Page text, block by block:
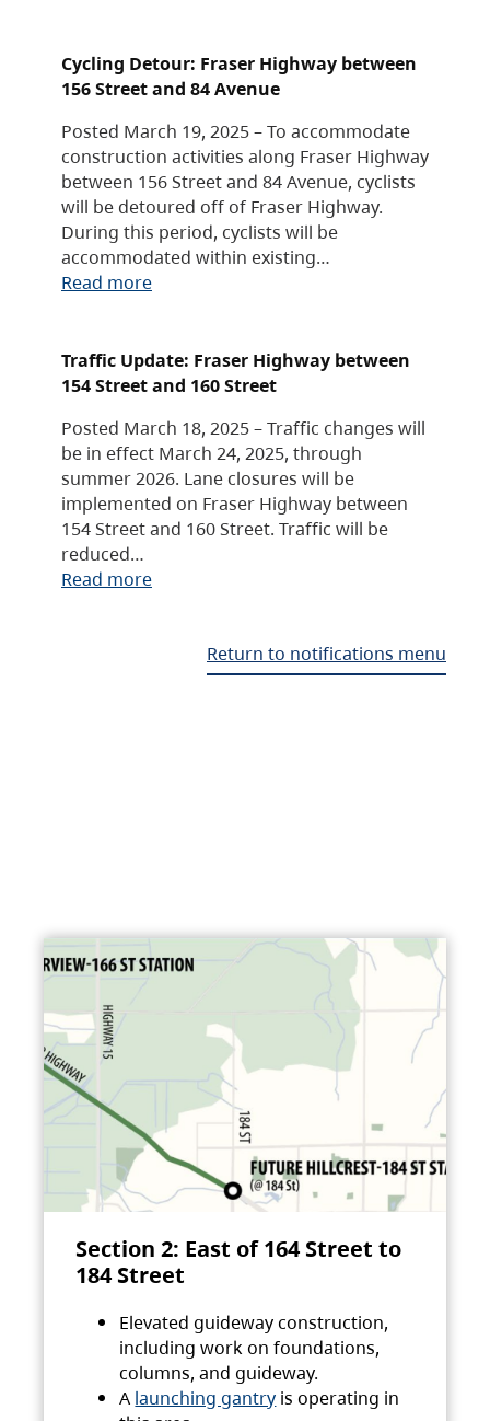
Cycling Detour: Fraser Highway between
156 Street and 84 Avenue
Posted March 19, 2025 – To accommodate
construction activities along Fraser Highway
between 156 Street and 84 Avenue, cyclists
will be detoured off of Fraser Highway.
During this period, cyclists will be
accommodated within existing…
Read more
Traffic Update: Fraser Highway between
154 Street and 160 Street
Posted March 18, 2025 – Traffic changes will
be in effect March 24, 2025, through
summer 2026. Lane closures will be
implemented on Fraser Highway between
154 Street and 160 Street. Traffic will be
reduced…
Read more
Return to notifications menu
Section 2: East of 164 Street to
184 Street
Elevated guideway construction,
including work on foundations,
columns, and guideway.
A launching gantry is operating in